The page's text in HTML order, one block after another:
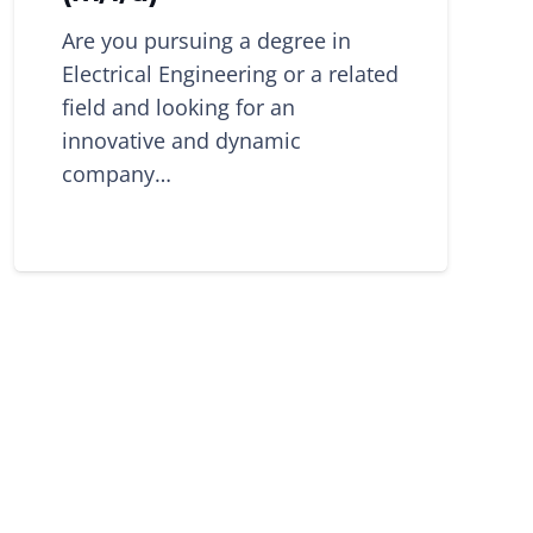
Are you pursuing a degree in
Electrical Engineering or a related
field and looking for an
innovative and dynamic
company…